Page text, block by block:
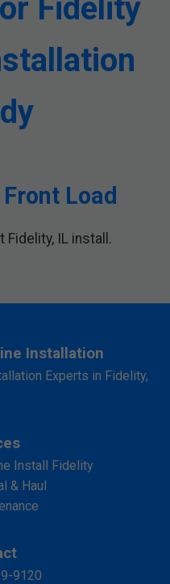
Fidelity
Load
Fidelity, IL install.
Installation
Experts in Fidelity,
Install Fidelity
& Haul
9120